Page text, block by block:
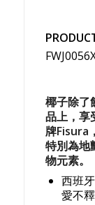
椰子除了
品上，享
牌Fisura
特別為地
物元素。
西班
愛不